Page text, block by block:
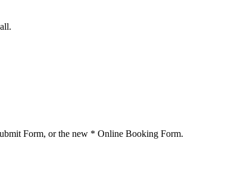
Form, or the new * Online Booking Form.